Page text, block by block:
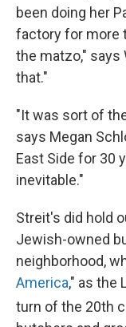
been doing her
factory for more
the matzo," says
that."
"It was sort of
says Megan
East Side for 30
inevitable."
Streit's did hold
Jewish-owned
neighborhood,
America," as the
turn of the 20th